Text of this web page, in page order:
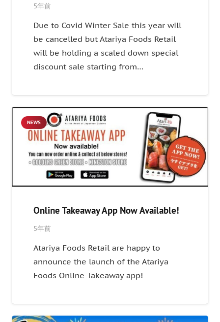
5年前
Due to Covid Winter Sale this year will
be cancelled but Atariya Foods Retail
will be holding a scaled down special
discount sale starting from…
NEWS
Online Takeaway App Now Available!
5年前
Atariya Foods Retail are happy to
announce the launch of the Atariya
Foods Online Takeaway app!